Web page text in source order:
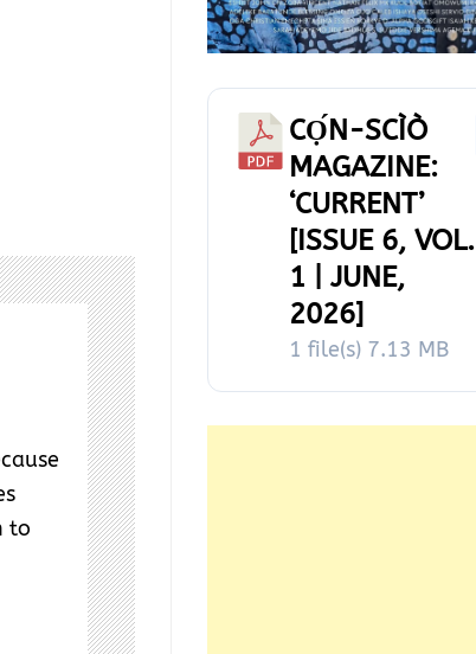
to
CỌ́N-SCÌÒ
MAGAZINE:
‘CURRENT’
[ISSUE 6, VOL.
1 | JUNE,
2026]
1 file(s) 7.13 MB